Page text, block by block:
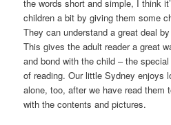
the words short and simple, I think
children a bit by giving them some
They can understand a great deal
This gives the adult reader a great
and bond with the child – the
of reading. Our little Sydney enjoys
alone, too, after we have read them
with the contents and pictures.